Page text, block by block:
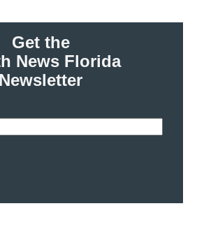
Get the
News Florida
Newsletter